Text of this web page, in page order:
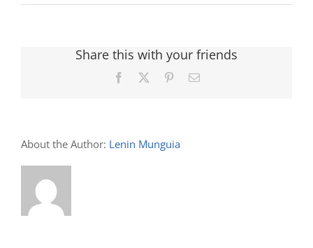
Share this with your friends
Facebook PinterestEmail
About the Author: Lenin Munguia